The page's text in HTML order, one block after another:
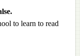
to learn to read